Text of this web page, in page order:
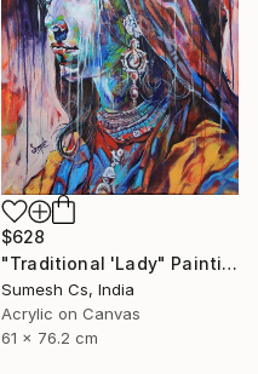
$628
"Traditional 'Lady" Painting
Sumesh Cs, India
Acrylic on Canvas
61 x 76.2 cm